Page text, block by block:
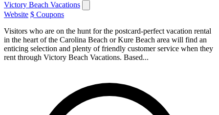
Victory Beach Vacations
Website $ Coupons
Visitors who are on the hunt for the postcard-perfect vacation rental
in the heart of the Carolina Beach or Kure Beach area will find an
enticing selection and plenty of friendly customer service when they
rent through Victory Beach Vacations. Based...